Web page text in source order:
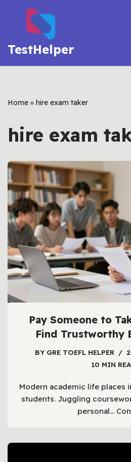
content
TestHelper
Home » hire exam taker
hire exam
Pay Someone to
Find Trustworthy
BY GRE TOEFL HELPER
10 MIN
Modern academic life places
students. Juggling
personal…